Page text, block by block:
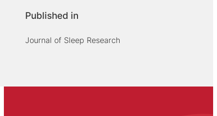
Published in
Journal of Sleep Research